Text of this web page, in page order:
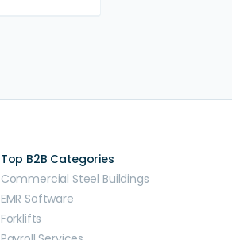
Top B2B Categories
Commercial Steel Buildings
EMR Software
Forklifts